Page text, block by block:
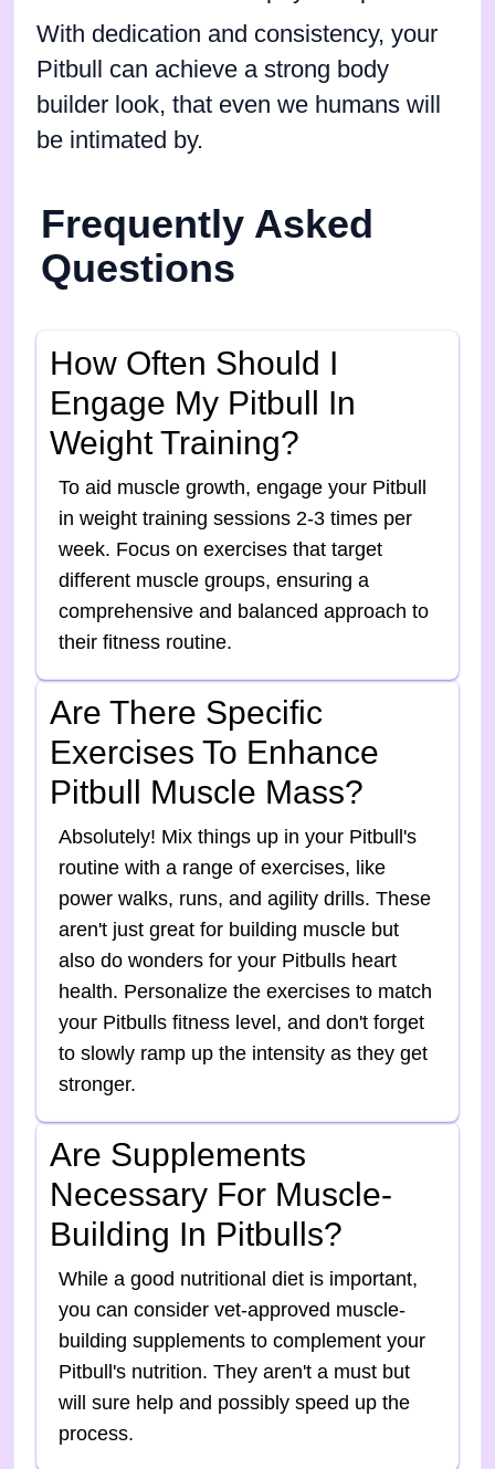
With dedication and consistency, your
Pitbull can achieve a strong body
builder look, that even we humans will
be intimated by.
Frequently Asked
Questions
How Often Should I
Engage My Pitbull In
Weight Training?
To aid muscle growth, engage your Pitbull
in weight training sessions 2-3 times per
week. Focus on exercises that target
different muscle groups, ensuring a
comprehensive and balanced approach to
their fitness routine.
Are There Specific
Exercises To Enhance
Pitbull Muscle Mass?
Absolutely! Mix things up in your Pitbull's
routine with a range of exercises, like
power walks, runs, and agility drills. These
aren't just great for building muscle but
also do wonders for your Pitbulls heart
health. Personalize the exercises to match
your Pitbulls fitness level, and don't forget
to slowly ramp up the intensity as they get
stronger.
Are Supplements
Necessary For Muscle-
Building In Pitbulls?
While a good nutritional diet is important,
you can consider vet-approved muscle-
building supplements to complement your
Pitbull's nutrition. They aren't a must but
will sure help and possibly speed up the
process.